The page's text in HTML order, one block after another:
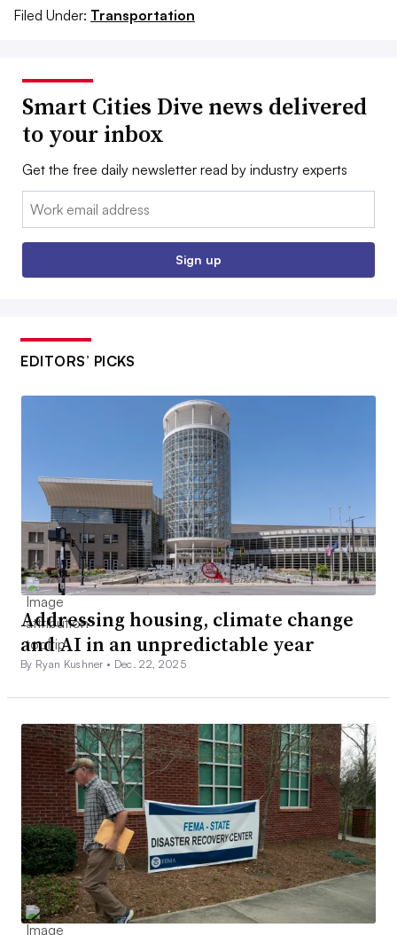
Filed Under: Transportation
Smart Cities Dive news delivered
to your inbox
Get the free daily newsletter read by industry experts
Email:
Sign up
EDITORS’ PICKS
Addressing housing, climate change
and AI in an unpredictable year
By Ryan Kushner • Dec. 22, 2025